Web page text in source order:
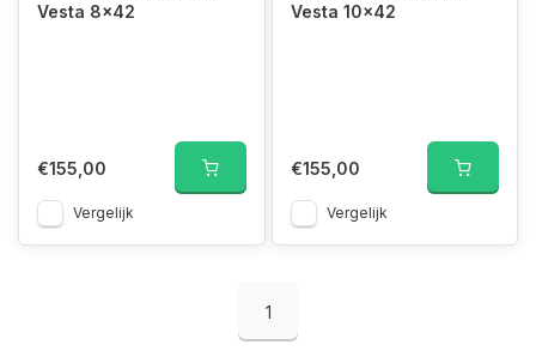
Vesta 8x42
€155,00
Vergelijk
Vesta 10x42
€155,00
Vergelijk
1